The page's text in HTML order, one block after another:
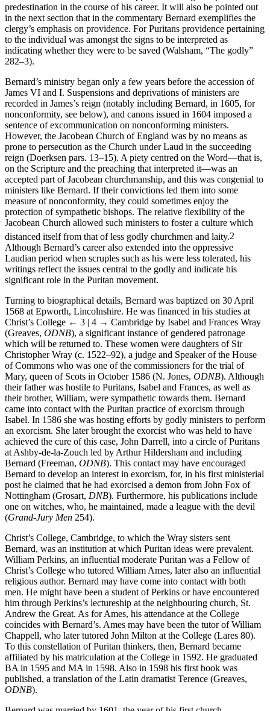
will be shown there that Bernard appears to change his position on
predestination in the course of his career. It will also be pointed out
in the next section that in the commentary Bernard exemplifies the
clergy’s emphasis on providence. For Puritans providence pertaining
to the individual was amongst the signs to be interpreted as
indicating whether they were to be saved (Walsham, “The godly”
Bernard’s ministry began only a few years before the accession of
James VI and I. Suspensions and deprivations of ministers are
recorded in James’s reign (notably including Bernard, in 1605, for
nonconformity, see below), and canons issued in 1604 imposed a
sentence of excommunication on nonconforming ministers.
However, the Jacobean Church of England was by no means as
prone to persecution as the Church under Laud in the succeeding
reign (Doerksen pars. 13–15). A piety centred on the Word—that is,
on the Scripture and the preaching that interpreted it—was an
accepted part of Jacobean churchmanship, and this was congenial to
ministers like Bernard. If their convictions led them into some
measure of nonconformity, they could sometimes enjoy the
protection of sympathetic bishops. The relative flexibility of the
Jacobean Church allowed such ministers to foster a culture which
distanced itself from that of less godly churchmen and laity.2
Although Bernard’s career also extended into the oppressive
Laudian period when scruples such as his were less tolerated, his
writings reflect the issues central to the godly and indicate his
Turning to biographical details, Bernard was baptized on 30 April
1568 at Epworth, Lincolnshire. He was financed in his studies at
Christ’s College← 3 | 4 →Cambridge by Isabel and Frances Wray
(Greaves,ODNB), a significant instance of gendered patronage
which will be returned to. These women were daughters of Sir
Christopher Wray (c. 1522–92), a judge and Speaker of the House
of Commons who was one of the commissioners for the trial of
Mary, queen of Scots in October 1586 (N. Jones,ODNB). Although
their father was hostile to Puritans, Isabel and Frances, as well as
their brother, William, were sympathetic towards them. Bernard
came into contact with the Puritan practice of exorcism through
Isabel. In 1586 she was hosting efforts by godly ministers to perform
an exorcism. She later brought the exorcist who was held to have
achieved the cure of this case, John Darrell, into a circle of Puritans
at Ashby-de-la-Zouch led by Arthur Hildersham and including
Bernard (Freeman, ODNB). This contact may have encouraged
Bernard to develop an interest in exorcism, for, in his first ministerial
post he claimed that he had exorcised a demon from John Fox of
Nottingham (Grosart, DNB). Furthermore, his publications include
one on witches, who, he maintained, made a league with the devil
Christ’s College, Cambridge, to which the Wray sisters sent
Bernard, was an institution at which Puritan ideas were prevalent.
William Perkins, an influential moderate Puritan was a Fellow of
Christ’s College who tutored William Ames, later also an influential
religious author. Bernard may have come into contact with both
men. He might have been a student of Perkins or have encountered
him through Perkins’s lectureship at the neighbouring church, St.
Andrew the Great. As for Ames, his attendance at the College
coincides with Bernard’s. Ames may have been the tutor of William
Chappell, who later tutored John Milton at the College (Lares 80).
To this constellation of Puritan thinkers, then, Bernard became
affiliated by his matriculation at the College in 1592. He graduated
BA in 1595 and MA in 1598. Also in 1598 his first book was
published, a translation of the Latin dramatist Terence (Greaves,